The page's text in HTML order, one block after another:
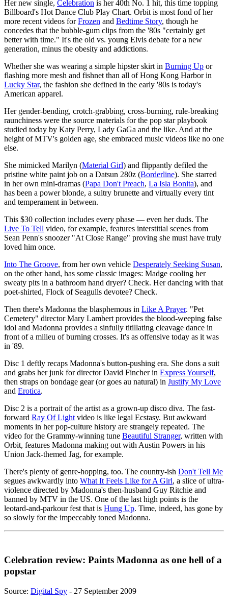
Her new single, Celebration is her 40th No. 1 hit, this time topping
Billboard's Hot Dance Club Play Chart. Orbit is most fond of her
more recent videos forFrozen and Bedtime Story, though he
concedes that the bubble-gum clips from the '80s "certainly get
better with time." It's the old vs. young Elvis debate for a new
generation, minus the obesity and addictions.
Whether she was wearing a simple hipster skirt in Burning Up or
flashing more mesh and fishnet than all of Hong Kong Harbor in
Lucky Star, the fashion she defined in the early '80s is today's
American apparel.
Her gender-bending, crotch-grabbing, cross-burning, rule-breaking
raunchiness were the source materials for the pop star playbook
studied today by Katy Perry, Lady GaGa and the like. And at the
height of MTV's golden age, she embraced music videos like no one
else.
She mimicked Marilyn (Material Girl) and flippantly defiled the
pristine white paint job on a Datsun 280z (Borderline). She starred
in her own mini-dramas (Papa Don't Preach, La Isla Bonita), and
has been a power blonde, a sultry brunette and virtually every tint
and temperament in between.
This $30 collection includes every phase — even her duds. The
Live To Tell video, for example, features interstitial scenes from
Sean Penn's snoozer "At Close Range" proving she must have truly
loved him once.
Into The Groove, from her own vehicle Desperately Seeking Susan,
on the other hand, has some classic images: Madge cooling her
sweaty pits in a bathroom hand dryer? Check. Her dancing with that
poet-shirted, Flock of Seagulls devotee? Check.
Then there's Madonna the blasphemous in Like A Prayer. "Pet
Cemetery" director Mary Lambert provides the blood-weeping false
idol and Madonna provides a sinfully titillating cleavage dance in
front of a milieu of burning crosses. It's as offensive today as it was
in '89.
Disc 1 deftly recaps Madonna's button-pushing era. She dons a suit
and grabs her junk for director David Fincher in Express Yourself,
then straps on bondage gear (or goes au natural) in Justify My Love
and Erotica.
Disc 2 is a portrait of the artist as a grown-up disco diva. The fast-
forward Ray Of Light video is like legal Ecstasy. But awkward
moments in her pop-culture history are strangely repeated. The
video for the Grammy-winning tune Beautiful Stranger, written with
Orbit, features Madonna making out with Austin Powers in his
Union Jack-themed Jag, for example.
There's plenty of genre-hopping, too. The country-ish Don't Tell Me
segues awkwardly into What It Feels Like for A Girl, a slice of ultra-
violence directed by Madonna's then-husband Guy Ritchie and
banned by MTV in the US. One of the last high points is the
leotard-and-parkour fest that is Hung Up. Time, indeed, has gone by
so slowly for the impeccably toned Madonna.
Celebration review: Paints Madonna as one hell of a
popstar
Source: Digital Spy - 27 September 2009